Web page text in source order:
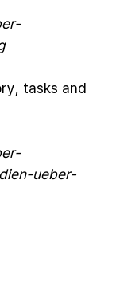
tasks and
ueber-